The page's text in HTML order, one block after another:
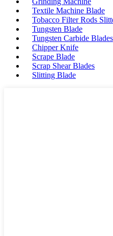
Textile Machine Blade
Tobacco Filter Rods
Tungsten Blade
Tungsten Carbide Blades
Chipper Knife
Scrape Blade
Scrap Shear Blades
Slitting Blade